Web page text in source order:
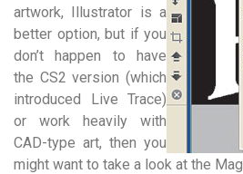
artwork, Illustrator is a
better option, but if you
don’t happen to have
the CS2 version (which
introduced Live Trace)
or work heavily with
CAD-type art, then you
might want to take a look at the